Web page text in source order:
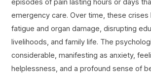
episodes of pain lasting hours or days
emergency care. Over time, these crises
fatigue and organ damage, disrupting
livelihoods, and family life. The
considerable, manifesting as anxiety,
helplessness, and a profound sense of